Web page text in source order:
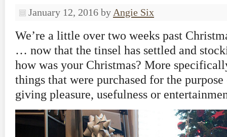
January 12, 2016 by Angie Six
We’re a little over two weeks past
… now that the tinsel has settled and
how was your Christmas? More
things that were purchased for the
giving pleasure, usefulness or